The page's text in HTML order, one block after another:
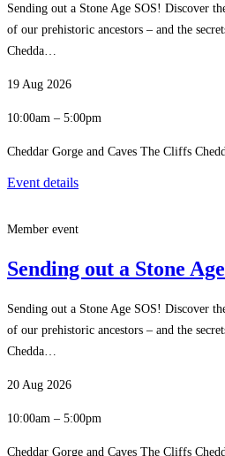
Sending out a Stone Age SOS! Discover
of our prehistoric ancestors – and the
Chedda…
19 Aug 2026
10:00am – 5:00pm
Cheddar Gorge and Caves The Cliffs
Event details
Member event
Sending out a Stone
Sending out a Stone Age SOS! Discover
of our prehistoric ancestors – and the
Chedda…
20 Aug 2026
10:00am – 5:00pm
Cheddar Gorge and Caves The Cliffs